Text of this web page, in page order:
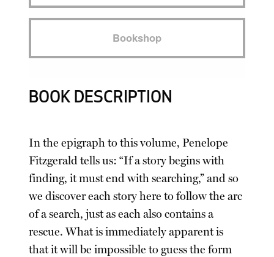
Bookshop
BOOK DESCRIPTION
In the epigraph to this volume, Penelope
Fitzgerald tells us: “If a story begins with
finding, it must end with searching,” and so
we discover each story here to follow the arc
of a search, just as each also contains a
rescue. What is immediately apparent is
that it will be impossible to guess the form